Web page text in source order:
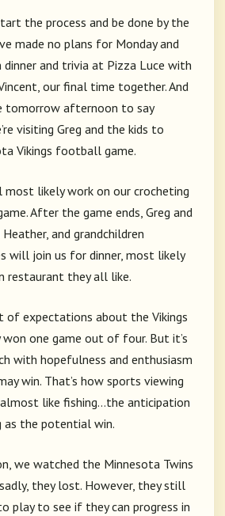
the process and be done by the
made no plans for Monday and
dinner and trivia at Pizza Luce with
our final time together. And
tomorrow afternoon to say
visiting Greg and the kids to
Vikings football game.
most likely work on our crocheting
After the game ends, Greg and
and grandchildren
will join us for dinner, most likely
restaurant they all like.
of expectations about the Vikings
won one game out of four. But it’s
with hopefulness and enthusiasm
win. That’s how sports viewing
almost like fishing…the anticipation
as the potential win.
we watched the Minnesota Twins
they lost. However, they still
play to see if they can progress in